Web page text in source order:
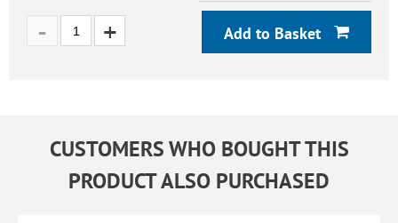
Add to Basket
CUSTOMERS WHO BOUGHT THIS
PRODUCT ALSO PURCHASED